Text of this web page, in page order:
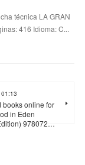
técnica LA GRAN
416 Idioma: C...
books online for
in Eden
978072…